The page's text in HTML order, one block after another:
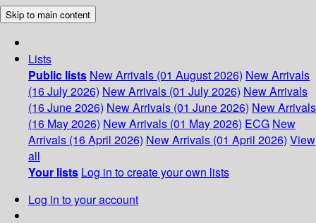
Skip to main content
Lists
Public lists New Arrivals (01 August 2026) New Arrivals
(16 July 2026) New Arrivals (01 July 2026) New Arrivals
(16 June 2026) New Arrivals (01 June 2026) New Arrivals
(16 May 2026) New Arrivals (01 May 2026) ECG New
Arrivals (16 April 2026) New Arrivals (01 April 2026) View
all
Your lists Log in to create your own lists
Log in to your account